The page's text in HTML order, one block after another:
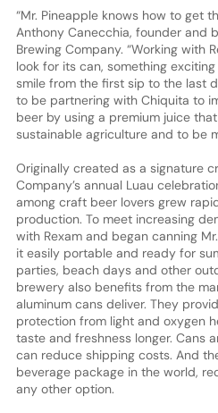
“Mr. Pineapple knows how to get
Anthony Canecchia, founder and
Brewing Company. “Working with
look for its can, something exciting
smile from the first sip to the last
to be partnering with Chiquita to
beer by using a premium juice
sustainable agriculture and to be
Originally created as a signature
Company’s annual Luau
among craft beer lovers grew
production. To meet increasing
with Rexam and began canning
it easily portable and ready for
parties, beach days and other
brewery also benefits from the
aluminum cans deliver. They
protection from light and oxygen
taste and freshness longer. Cans
can reduce shipping costs. And
beverage package in the world,
any other option.